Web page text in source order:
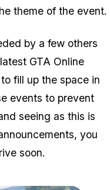
theme of the event.
by a few others
GTA Online
fill up the space in
events to prevent
seeing as this is
you
soon.